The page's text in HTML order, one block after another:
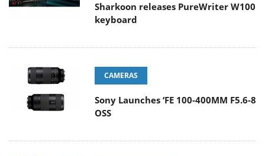
Sharkoon releases PureWriter W100
keyboard
CAMERAS
Sony Launches ‘FE 100-400MM F5.6-8
OSS